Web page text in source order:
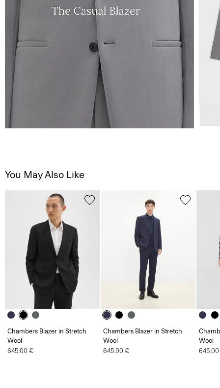
You May Also Like
Chambers Blazer in Stretch
Wool
645.00 €
Chambers Blazer in Stretch
Wool
645.00 €
Wool